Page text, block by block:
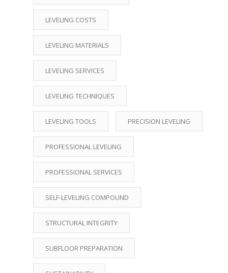
LEVELING COSTS
LEVELING MATERIALS
LEVELING SERVICES
LEVELING TECHNIQUES
LEVELING TOOLS PRECISION LEVELING
PROFESSIONAL LEVELING
PROFESSIONAL SERVICES
SELF-LEVELING COMPOUND
STRUCTURAL INTEGRITY
SUBFLOOR PREPARATION